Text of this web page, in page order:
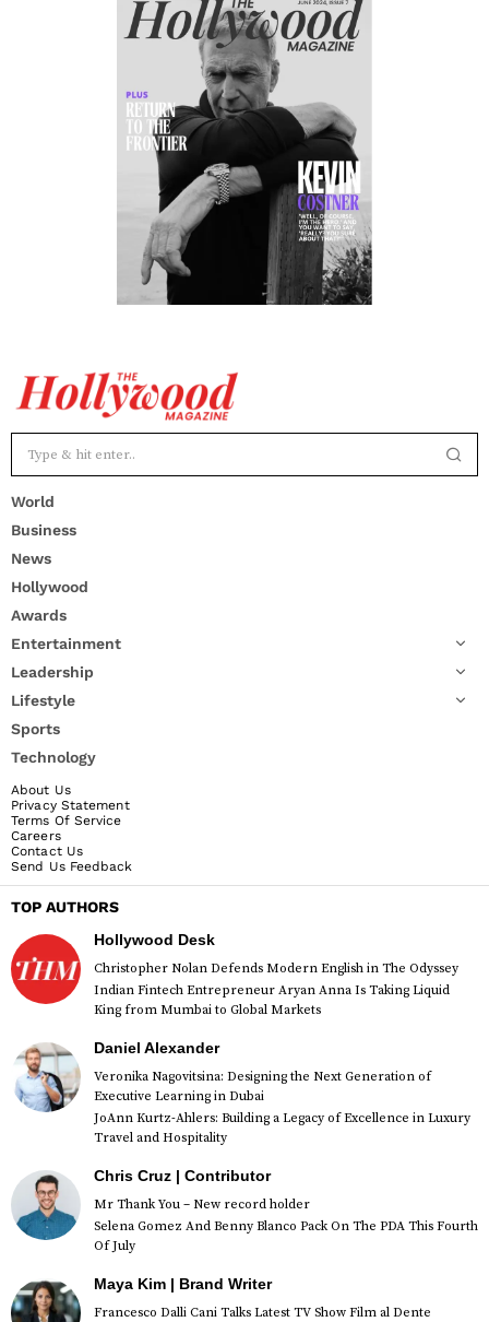
World
Business
News
Hollywood
Awards
Entertainment
Leadership
Lifestyle
Sports
Technology
About Us
Privacy Statement
Terms Of Service
Careers
Contact Us
Send Us Feedback
TOP AUTHORS
Hollywood Desk
Christopher Nolan Defends Modern English in The Odyssey
Indian Fintech Entrepreneur Aryan Anna Is Taking Liquid
King from Mumbai to Global Markets
Daniel Alexander
Veronika Nagovitsina: Designing the Next Generation of
Executive Learning in Dubai
JoAnn Kurtz-Ahlers: Building a Legacy of Excellence in Luxury
Travel and Hospitality
Chris Cruz | Contributor
Mr Thank You – New record holder
Selena Gomez And Benny Blanco Pack On The PDA This Fourth
Of July
Maya Kim | Brand Writer
Francesco Dalli Cani Talks Latest TV Show Film al Dente